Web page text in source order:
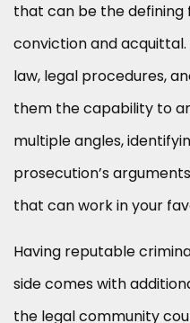
that can be the
conviction and
law, legal procedures,
them the capability to
multiple angles,
prosecution’s
that can work in your
Having reputable
side comes with
the legal community